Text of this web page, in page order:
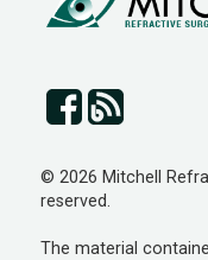
© 2026 Mitchell
reserved.
The material